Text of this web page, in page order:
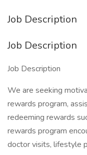
Job Description
Job Description
Job Description
We are seeking
rewards program,
redeeming rewards
rewards program
doctor visits, lifestyle